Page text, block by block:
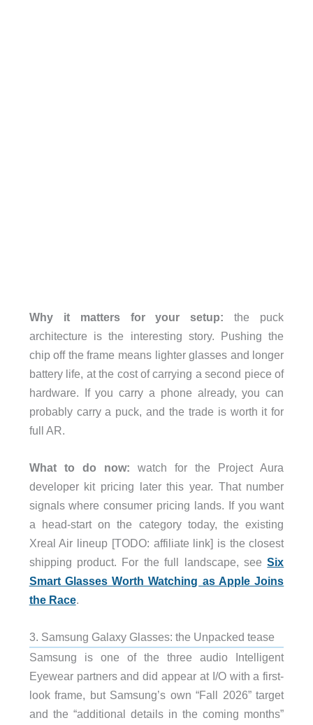
Why it matters for your setup: the puck
architecture is the interesting story. Pushing the
chip off the frame means lighter glasses and longer
battery life, at the cost of carrying a second piece of
hardware. If you carry a phone already, you can
probably carry a puck, and the trade is worth it for
full AR.
What to do now: watch for the Project Aura
developer kit pricing later this year. That number
signals where consumer pricing lands. If you want
a head-start on the category today, the existing
Xreal Air lineup [TODO: affiliate link] is the closest
shipping product. For the full landscape, seeSix
Smart Glasses Worth Watching as Apple Joins
the Race.
3. Samsung Galaxy Glasses: the Unpacked tease
Samsung is one of the three audio Intelligent
Eyewear partners and did appear at I/O with a first-
look frame, but Samsung’s own “Fall 2026” target
and the “additional details in the coming months”